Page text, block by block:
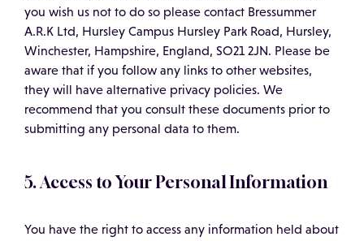
you wish us not to do so please contact Bressummer
A.R.K Ltd, Hursley Campus Hursley Park Road, Hursley,
Winchester, Hampshire, England, SO21 2JN. Please be
aware that if you follow any links to other websites,
they will have alternative privacy policies. We
recommend that you consult these documents prior to
submitting any personal data to them.
5. Access to Your Personal Information
You have the right to access any information held about